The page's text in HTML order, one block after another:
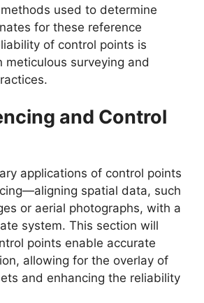
used to determine
for these reference
of control points is
meticulous surveying and
and Control
applications of control points
spatial data, such
or aerial photographs, with a
system. This section will
points enable accurate
allowing for the overlay of
and enhancing the reliability